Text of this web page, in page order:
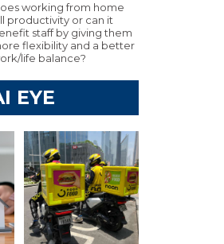
working from home
productivity or can it
staff by giving them
flexibility and a better
life balance?
EYE